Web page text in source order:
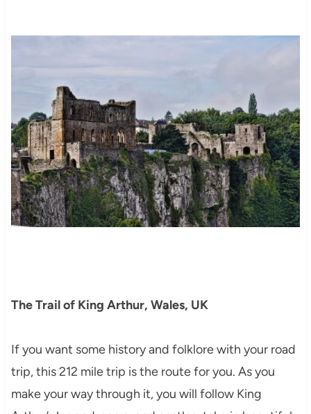
The Trail of King Arthur, Wales, UK
If you want some history and folklore with your road
trip, this 212 mile trip is the route for you. As you
make your way through it, you will follow King